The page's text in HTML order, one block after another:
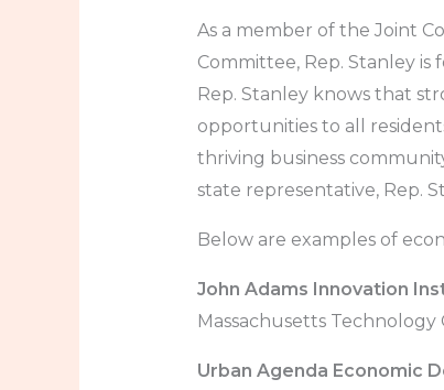
As a member of the Joint
Committee, Rep. Stanley
Rep. Stanley knows that
opportunities to all
thriving business
state representative, Rep.
Below are examples of
John Adams Innovation
Massachusetts Technology
Urban Agenda Economic